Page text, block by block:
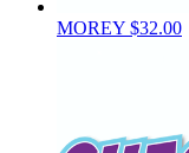
MOREY $32.00